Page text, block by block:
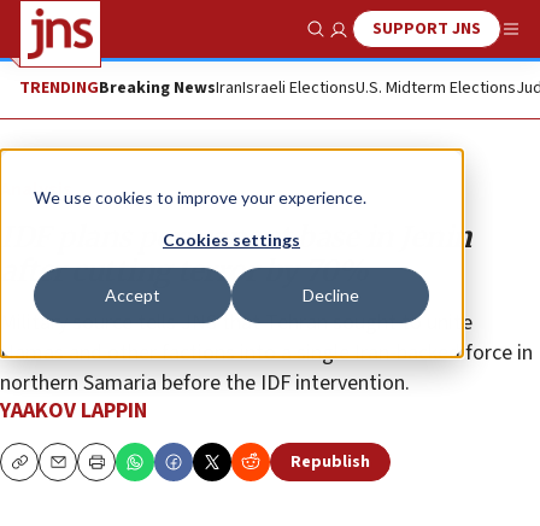
We use cookies to improve your experience.
Cookies settings
Accept Decline
Show SearchSUPPORT JNS
TRENDINGBreaking NewsIranIsraeli ElectionsU.S. Midterm Elections
Analysis
IDF plans permanent base in Jenin
after cutting terror by 70%
Military source tells JNS that Tehran sought to unite
Hamas and other factions into a single Iran-backed force in
northern Samaria before the IDF intervention.
YAAKOV LAPPIN
CopyEmailPrint Republish